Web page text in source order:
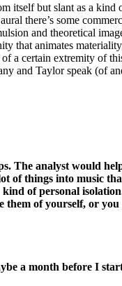
itself but slant as a kind
there’s some
and theoretical
that animates
a certain extremity of
and Taylor speak (of
The analyst would
of things into music
kind of personal
of yourself, or you
a month before I